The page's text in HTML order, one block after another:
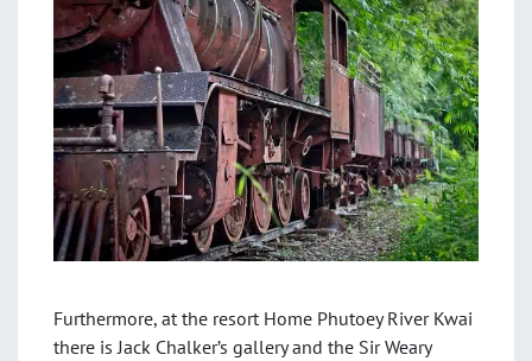
Furthermore, at the resort Home Phutoey River Kwai
there is Jack Chalker’s gallery and the Sir Weary